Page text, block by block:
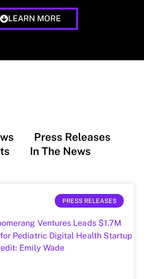
LEARN MORE
Press Releases
In The News
PRESS RELEASES